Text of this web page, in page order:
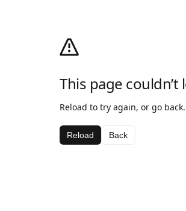
This page couldn’t
Reload to try again, or go back.
Reload Back